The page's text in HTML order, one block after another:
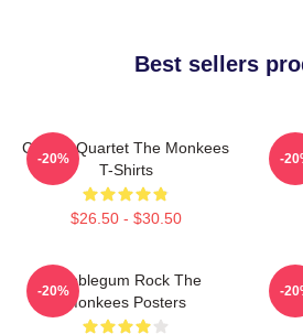
Best sellers
Classic Quartet The Monkees
T-Shirts
$26.50 - $30.50
-20% -
Bubblegum Rock The
Monkees Posters
-20% -